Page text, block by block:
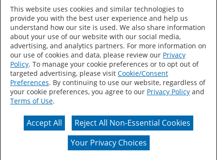
Country/Language
Accessibility Statement Sitemap
Terms of Use
Privacy
Your Privacy Choices
CA Supply Chains Act
Actual color may vary from on-screen representation.
This website uses cookies and similar technologies to
provide you with the best user experience and help us
understand how our site is used. We also share information
about your use of our website with our social media,
advertising, and analytics partners. For more information on
our use of cookies and data, please review our Privacy
Policy. To manage your cookie preferences or to opt out of
targeted advertising, please visit Cookie/Consent
Preferences. By continuing to use our website, regardless of
your cookie preferences, you agree to our Privacy Policy and
Terms of Use.
Accept All
Reject All Non-Essential Cookies
Your Privacy Choices